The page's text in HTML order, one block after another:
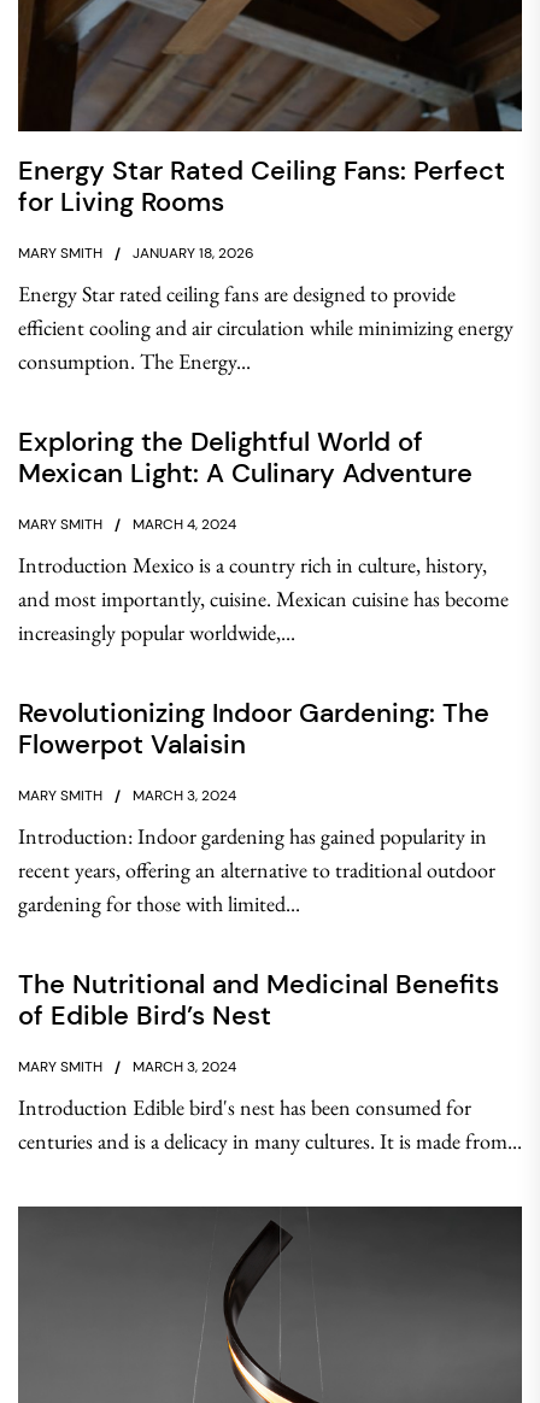
Energy Star Rated Ceiling Fans: Perfect
for Living Rooms
MARY SMITH JANUARY 18, 2026
Energy Star rated ceiling fans are designed to provide
efficient cooling and air circulation while minimizing energy
consumption. The Energy...
Exploring the Delightful World of
Mexican Light: A Culinary Adventure
MARY SMITH MARCH 4, 2024
Introduction Mexico is a country rich in culture, history,
and most importantly, cuisine. Mexican cuisine has become
increasingly popular worldwide,...
Revolutionizing Indoor Gardening: The
Flowerpot Valaisin
MARY SMITH MARCH 3, 2024
Introduction: Indoor gardening has gained popularity in
recent years, offering an alternative to traditional outdoor
gardening for those with limited...
The Nutritional and Medicinal Benefits
of Edible Bird’s Nest
MARY SMITH MARCH 3, 2024
Introduction Edible bird's nest has been consumed for
centuries and is a delicacy in many cultures. It is made from...